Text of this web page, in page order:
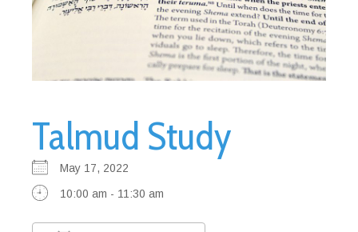
Talmud Study
May 17, 2022
10:00 am - 11:30 am